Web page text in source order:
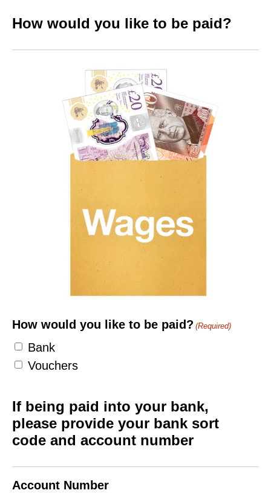
How would you like to be paid?
How would you like to be paid? (Required)
Bank
Vouchers
If being paid into your bank,
please provide your bank sort
code and account number
Account Number